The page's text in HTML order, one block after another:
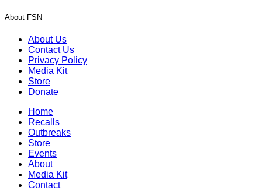
About FSN
About Us
Contact Us
Privacy Policy
Media Kit
Store
Donate
Home
Recalls
Outbreaks
Store
Events
About
Media Kit
Contact